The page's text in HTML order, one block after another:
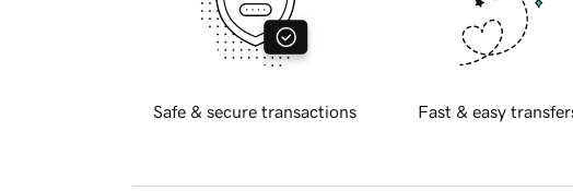
Safe & secure transactions Fast & easy